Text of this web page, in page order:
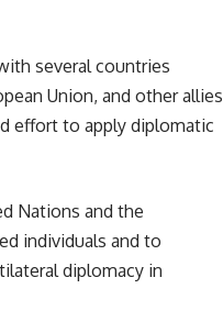
several countries
Union, and other allies
effort to apply diplomatic
Nations and the
individuals and to
diplomacy in